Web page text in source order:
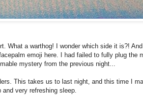
a warthog! I wonder which side it is?!
emoji here.
I had failed to fully plug the
mystery from the previous night...
This takes us to last night, and this time I
very refreshing sleep.